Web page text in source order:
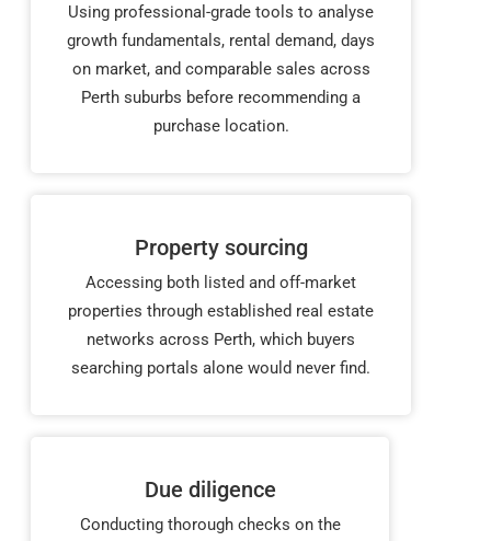
Using professional-grade tools to analyse
growth fundamentals, rental demand, days
on market, and comparable sales across
Perth suburbs before recommending a
purchase location.
Property sourcing
Accessing both listed and off-market
properties through established real estate
networks across Perth, which buyers
searching portals alone would never find.
Due diligence
Conducting thorough checks on the